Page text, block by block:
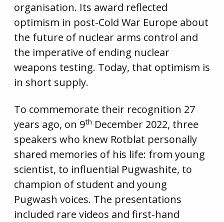
organisation. Its award reflected
optimism in post-Cold War Europe about
the future of nuclear arms control and
the imperative of ending nuclear
weapons testing. Today, that optimism is
in short supply.
To commemorate their recognition 27
years ago, on 9th December 2022, three
speakers who knew Rotblat personally
shared memories of his life: from young
scientist, to influential Pugwashite, to
champion of student and young
Pugwash voices. The presentations
included rare videos and first-hand